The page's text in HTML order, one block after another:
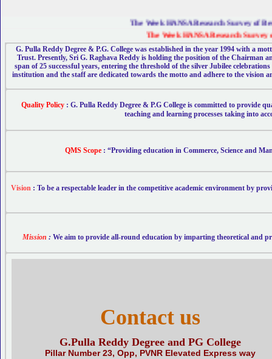
The Week HANSA Research Survey of
The Week HANSA Research Survey
G. Pulla Reddy Degree & P.G. College was established in the year 1994 with a
Trust. Presently, Sri G. Raghava Reddy is holding the position of the Chairman
span of 25 successful years, entering the threshold of the silver Jubilee
institution and the staff are dedicated towards the motto and adhere to the vision
Quality Policy : G. Pulla Reddy Degree & P.G College is committed to provide
teaching and learning processes taking into
QMS Scope : “Providing education in Commerce, Science and
Vision: To be a respectable leader in the competitive academic environment by
Mission : We aim to provide all-round education by imparting theoretical and
Contact us
G.Pulla Reddy Degree and PG College
Pillar Number 23, Opp, PVNR Elevated Express way